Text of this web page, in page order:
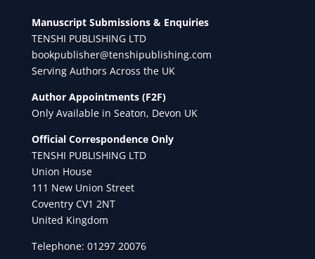
Manuscript Submissions & Enquiries
TENSHI PUBLISHING LTD
bookpublisher@tenshipublishing.com
Serving Authors Across the UK
Author Appointments (F2F)
Only Available in Seaton, Devon UK
Official Correspondence Only
TENSHI PUBLISHING LTD
Union House
111 New Union Street
Coventry CV1 2NT
United Kingdom
Telephone: 01297 20076